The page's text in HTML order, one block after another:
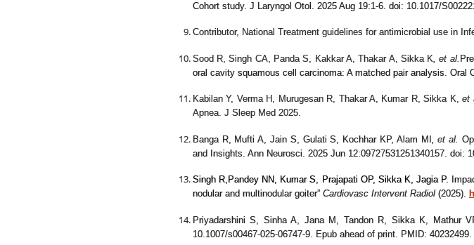
Cohort study. J Laryngol Otol. 2025 Aug 19:1-6. doi: 10.1017/
Contributor, National Treatment guidelines for antimicrobial use in
Sood R, Singh CA, Panda S, Kakkar A, Thakar A, Sikka K , et al.
oral cavity squamous cell carcinoma: A matched pair analysis. Oral
Kabilan Y, Verma H, Murugesan R, Thakar A, Kumar R, Sikka K,et
Apnea. J Sleep Med 2025.
Banga R, Mufti A, Jain S, Gulati S, Kochhar KP, Alam MI ,et al.
and Insights. Ann Neurosci. 2025 Jun 12:09727531251340157. doi:
Singh R, Pandey NN, Kumar S, Prajapati OP, Sikka K, Jagia P.
nodular and multinodular goiter” Cardiovasc Intervent Radiol(2025).
Priyadarshini S, Sinha A, Jana M, Tandon R, Sikka K, Mathur
10.1007/s00467-025-06747-9. Epub ahead of print. PMID: 40232499.